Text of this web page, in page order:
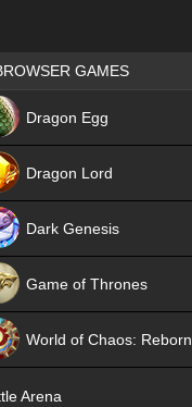
Games place
GAMES
Dragon Egg
Dragon Lord
Dark Genesis
Game of Thrones
World of Chaos: Reborn
Arena